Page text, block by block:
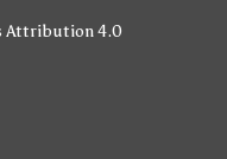
Attribution 4.0